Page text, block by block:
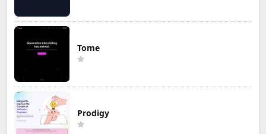
Tome
Prodigy